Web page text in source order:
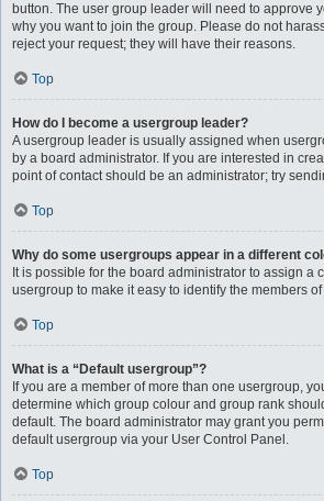
button. The user group leader will need to approve
why you want to join the group. Please do not
reject your request; they will have their reasons.
Top
How do I become a usergroup leader?
A usergroup leader is usually assigned when
by a board administrator. If you are interested in
point of contact should be an administrator; try
Top
Why do some usergroups appear in a different
It is possible for the board administrator to assign a
usergroup to make it easy to identify the members
Top
What is a “Default usergroup”?
If you are a member of more than one usergroup,
determine which group colour and group rank
default. The board administrator may grant you
default usergroup via your User Control Panel.
Top